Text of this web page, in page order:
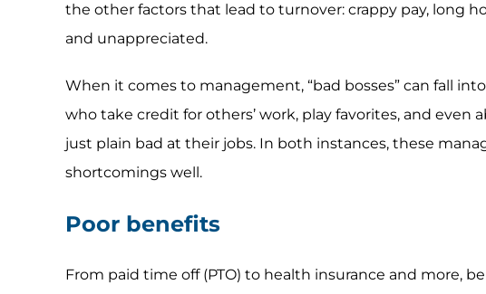
the other factors that lead to turnover: crappy pay, long
and unappreciated.
When it comes to management, “bad bosses” can fall
who take credit for others’ work, play favorites, and even
just plain bad at their jobs. In both instances, these
shortcomings well.
Poor benefits
From paid time off (PTO) to health insurance and more,